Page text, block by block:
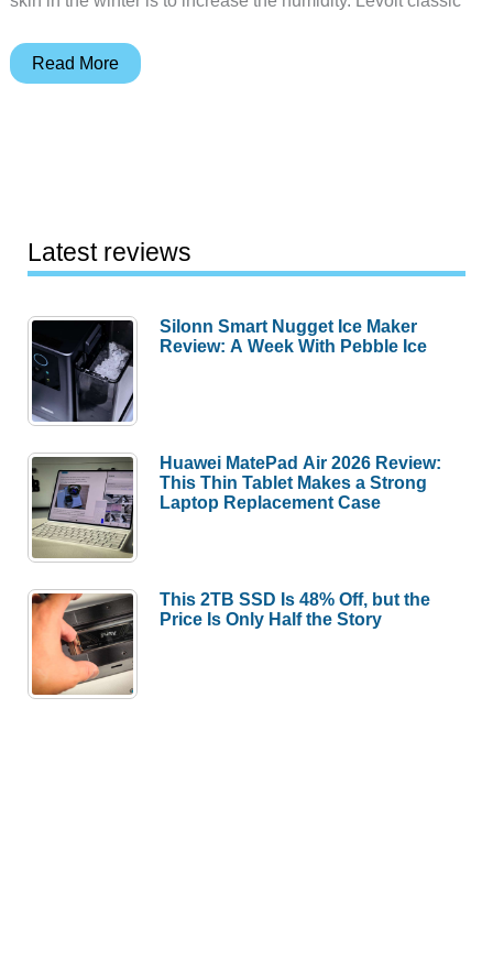
Levoit
humidifier
review
Read More
Latest reviews
Silonn Smart Nugget Ice Maker
Review: A Week With Pebble Ice
Huawei MatePad Air 2026 Review:
This Thin Tablet Makes a Strong
Laptop Replacement Case
This 2TB SSD Is 48% Off, but the
Price Is Only Half the Story